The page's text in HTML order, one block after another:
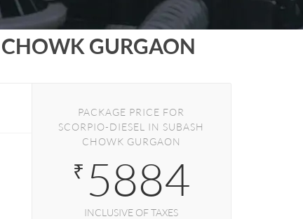
GURGAON
PACKAGE PRICE FOR
SCORPIO-DIESEL IN SUBASH
CHOWK GURGAON
₹ 5884
INCLUSIVE OF TAXES